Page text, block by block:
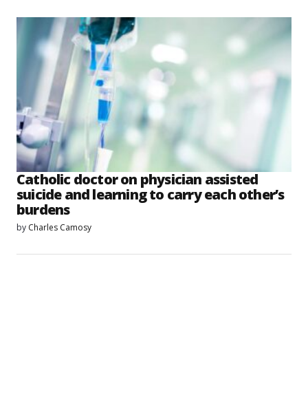
Catholic doctor on physician assisted
suicide and learning to carry each other’s
burdens
by Charles Camosy